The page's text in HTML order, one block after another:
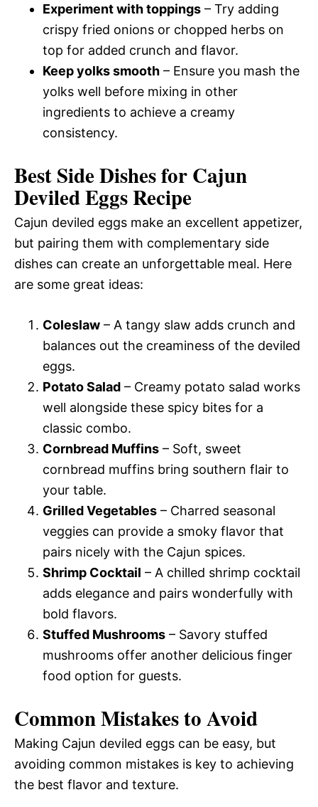
Experiment with toppings – Try adding
crispy fried onions or chopped herbs on
top for added crunch and flavor.
Keep yolks smooth – Ensure you mash the
yolks well before mixing in other
ingredients to achieve a creamy
consistency.
Best Side Dishes for Cajun
Deviled Eggs Recipe
Cajun deviled eggs make an excellent appetizer,
but pairing them with complementary side
dishes can create an unforgettable meal. Here
are some great ideas:
Coleslaw – A tangy slaw adds crunch and
balances out the creaminess of the deviled
eggs.
Potato Salad – Creamy potato salad works
well alongside these spicy bites for a
classic combo.
Cornbread Muffins – Soft, sweet
cornbread muffins bring southern flair to
your table.
Grilled Vegetables – Charred seasonal
veggies can provide a smoky flavor that
pairs nicely with the Cajun spices.
Shrimp Cocktail – A chilled shrimp cocktail
adds elegance and pairs wonderfully with
bold flavors.
Stuffed Mushrooms – Savory stuffed
mushrooms offer another delicious finger
food option for guests.
Common Mistakes to Avoid
Making Cajun deviled eggs can be easy, but
avoiding common mistakes is key to achieving
the best flavor and texture.